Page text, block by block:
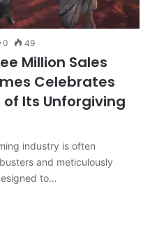
0 49
Million Sales
Celebrates
of Its Unforgiving
industry is often
and meticulously
to…